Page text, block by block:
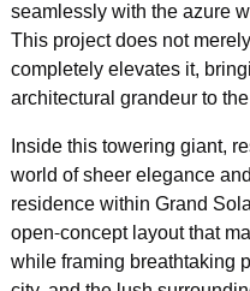
seamlessly with the azure
This project does not
completely elevates it,
architectural grandeur to
Inside this towering giant,
world of sheer elegance
residence within Grand
open-concept layout that
while framing breathtaking